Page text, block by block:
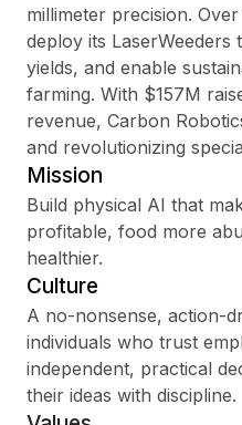
millimeter precision.
deploy its LaserWeeders
yields, and enable
farming. With $157M
revenue, Carbon
and revolutionizing
Mission
Build physical AI that
profitable, food more
healthier.
Culture
A no-nonsense, action-
individuals who trust
independent, practical
their ideas with discipline.